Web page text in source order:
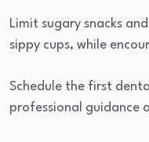
Limit sugary snacks
sippy cups, while
Schedule the first
professional guidance